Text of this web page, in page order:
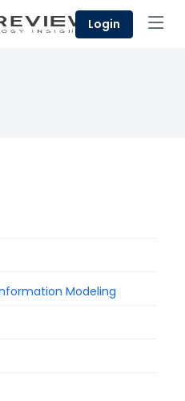
Login
Modeling